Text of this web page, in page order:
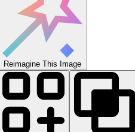
Reimagine This Image